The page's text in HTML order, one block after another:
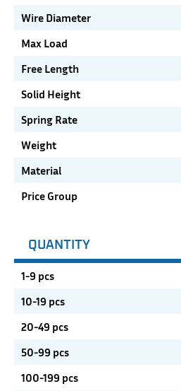
Wire Diameter
Max Load
Free Length
Solid Height
Spring Rate
Weight
Material
Price Group
QUANTITY
1-9 pcs
10-19 pcs
20-49 pcs
50-99 pcs
100-199 pcs